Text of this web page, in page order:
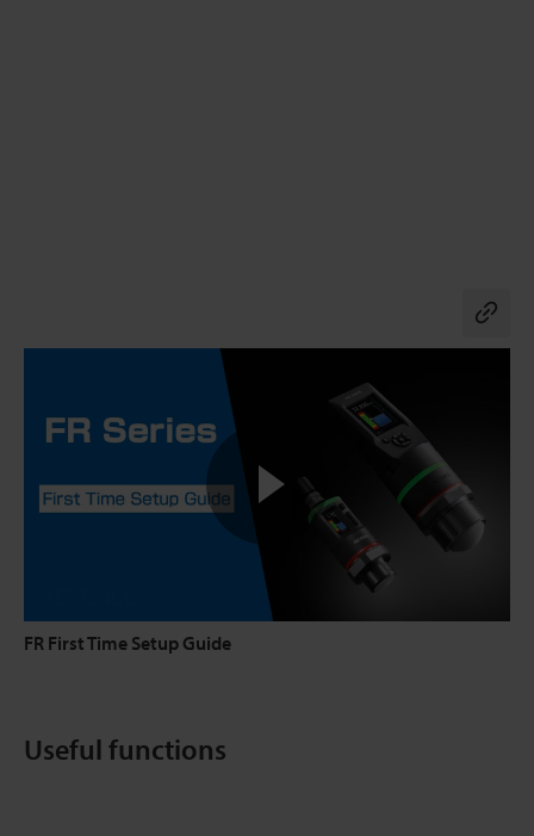
FR First Time Setup Guide
Useful functions